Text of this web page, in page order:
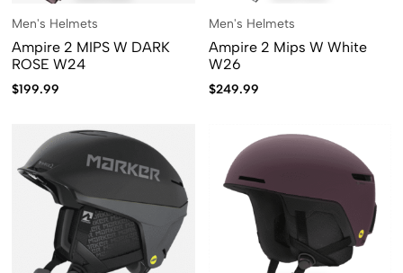
Men's Helmets
Ampire 2 MIPS W DARK
ROSE W24
$199.99
Men's Helmets
Ampire 2 Mips W White
W26
$249.99